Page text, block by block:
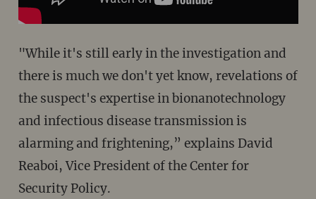
"While it's still early in the investigation and
there is much we don't yet know, revelations of
the suspect's expertise in bionanotechnology
and infectious disease transmission is
alarming and frightening,” explains David
Reaboi, Vice President of the Center for
Security Policy.